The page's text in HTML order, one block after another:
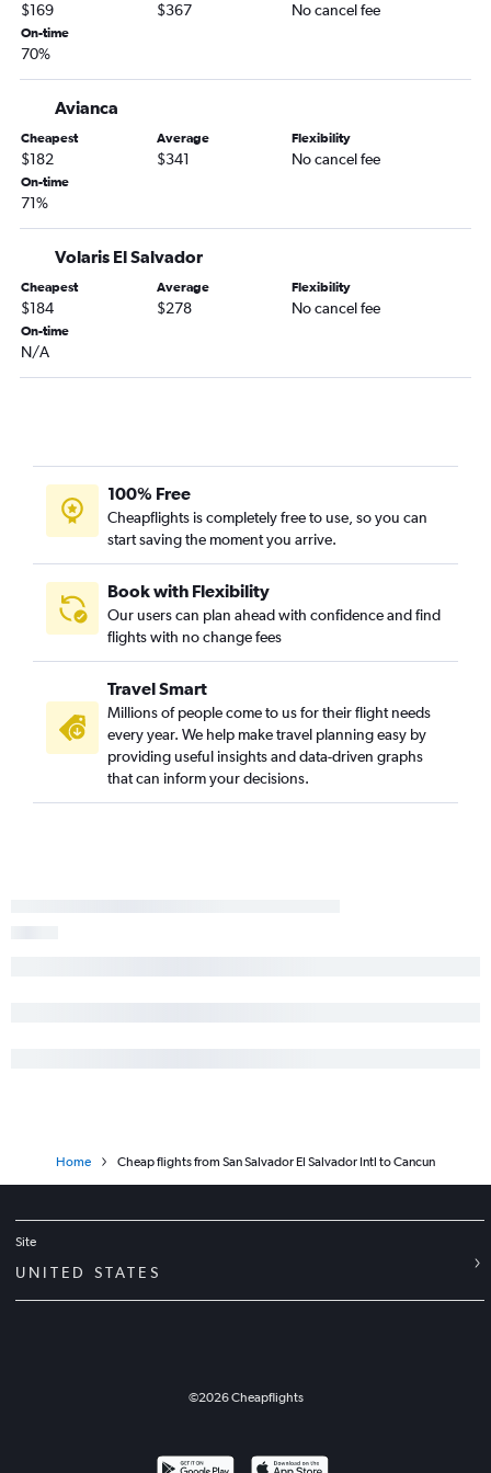
Cancún to Monterrey flights
$169 $367 No cancel fee
On-time
70%
Avianca
Cheapest
$182
Average
$341
Flexibility
No cancel fee
On-time
71%
Volaris El Salvador
Cheapest
$184
Average
$278
Flexibility
No cancel fee
On-time
N/A
100% Free
Cheapflights is completely free to use, so you can
start saving the moment you arrive.
Book with Flexibility
Our users can plan ahead with confidence and find
flights with no change fees
Travel Smart
Millions of people come to us for their flight needs
every year. We help make travel planning easy by
providing useful insights and data-driven graphs
that can inform your decisions.
Home Cheap flights from San Salvador El Salvador Intl to Cancun
Site
UNITED STATES
©2026Cheapflights